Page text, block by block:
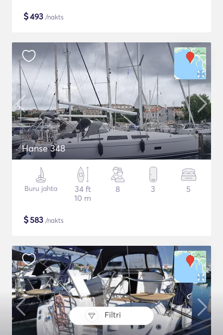
Filtri
$493 /nakts
Hanse 348
Buru jahta
34 ft
10 m
8 3 5
$583 /nakts